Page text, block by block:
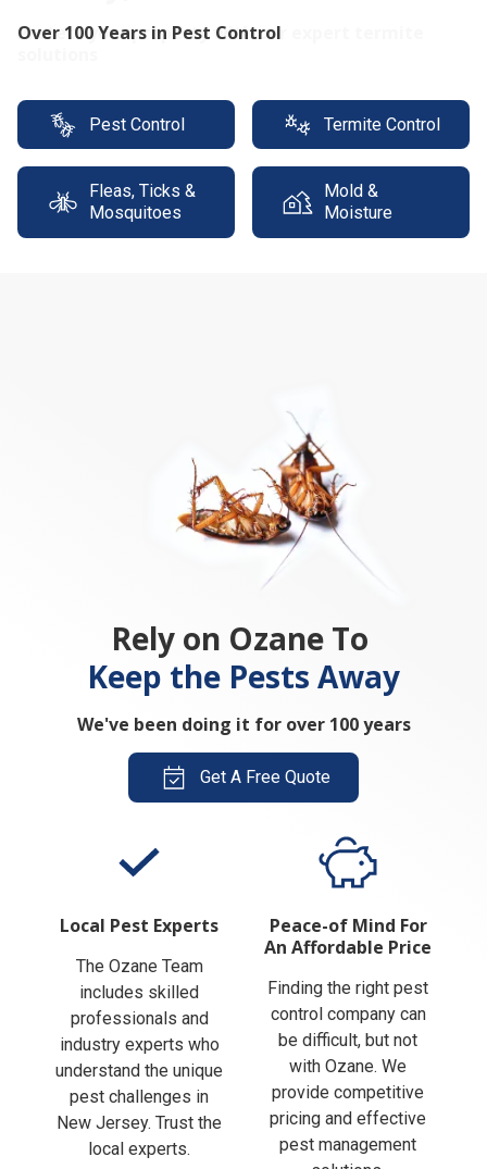
Protect your property with our expert termite
Pest Control Termite Control
Fleas, Ticks &
Mosquitoes
Mold &
Moisture
Rely on Ozane To
Keep the Pests Away
We've been doing it for over 100 years
Get A Free Quote
Local Pest Experts
The Ozane Team
includes skilled
professionals and
industry experts who
understand the unique
pest challenges in
New Jersey. Trust the
local experts.
Peace-of Mind For
An Affordable Price
Finding the right pest
control company can
be difficult, but not
with Ozane. We
provide competitive
pricing and effective
pest management